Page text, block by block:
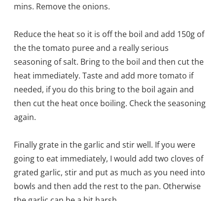
mins. Remove the onions.
Reduce the heat so it is off the boil and add 150g of
the the tomato puree and a really serious
seasoning of salt. Bring to the boil and then cut the
heat immediately. Taste and add more tomato if
needed, if you do this bring to the boil again and
then cut the heat once boiling. Check the seasoning
again.
Finally grate in the garlic and stir well. If you were
going to eat immediately, I would add two cloves of
grated garlic, stir and put as much as you need into
bowls and then add the rest to the pan. Otherwise